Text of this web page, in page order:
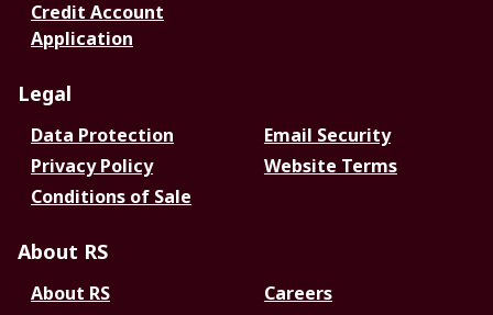
Credit Account
Application
Legal
Data Protection
Email Security
Privacy Policy
Website Terms
Conditions of Sale
About RS
About RS
Careers